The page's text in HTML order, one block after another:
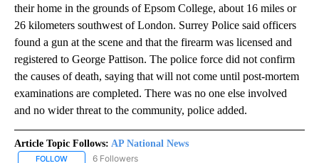
their home in the grounds of Epsom College, about 16 miles or
26 kilometers southwest of London. Surrey Police said officers
found a gun at the scene and that the firearm was licensed and
registered to George Pattison. The police force did not confirm
the causes of death, saying that will not come until post-mortem
examinations are completed. There was no one else involved
and no wider threat to the community, police added.
Article Topic Follows: AP National News
FOLLOW FOLLOW "AP NATIONAL NEWS" TO RECEIVE NOTIFICATIONS
6 Followers